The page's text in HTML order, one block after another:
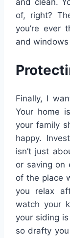
and clean.
of, right?
you’re ever
and
Finally, I
Your home
your family
happy.
isn’t just
or saving on
of the place
you relax
watch your
your siding
so drafty